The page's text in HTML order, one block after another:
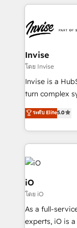
set-up,
Ops Hub
content
bespoke web
websites.
Manufacturers,
SaaS industries.
Invise
โดย Invise
Invise is a
turn complex
We combine
management
the fast-
250+
build a CRM
business goals. Talk to us if you’re looking to: -
Connect
reliable source
CRM and
system -
ระดับ Elite5.0
iO
โดย iO
As a full-
experts, iO is